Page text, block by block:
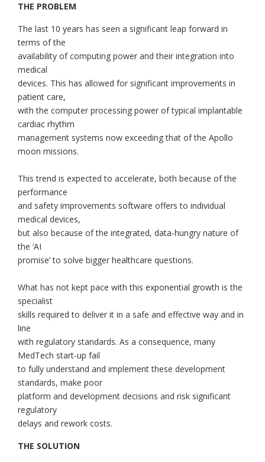
THE PROBLEM
The last 10 years has seen a significant leap forward in
terms of the
availability of computing power and their integration into
medical
devices. This has allowed for significant improvements in
patient care,
with the computer processing power of typical implantable
cardiac rhythm
management systems now exceeding that of the Apollo
moon missions.
This trend is expected to accelerate, both because of the
performance
and safety improvements software offers to individual
medical devices,
but also because of the integrated, data-hungry nature of
the ‘AI
promise’ to solve bigger healthcare questions.
What has not kept pace with this exponential growth is the
specialist
skills required to deliver it in a safe and effective way and in
line
with regulatory standards. As a consequence, many
MedTech start-up fail
to fully understand and implement these development
standards, make poor
platform and development decisions and risk significant
regulatory
delays and rework costs.
THE SOLUTION